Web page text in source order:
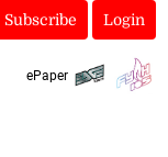
Subscribe Login
ePaper